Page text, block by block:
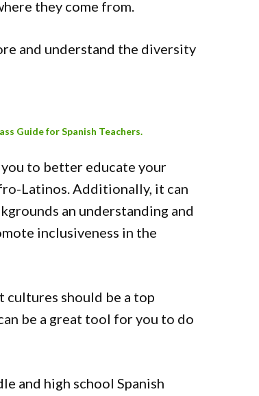
they come from.
and understand the diversity
Guide for Spanish Teachers.
to better educate your
Latinos. Additionally, it can
an understanding and
inclusiveness in the
should be a top
be a great tool for you to do
and high school Spanish